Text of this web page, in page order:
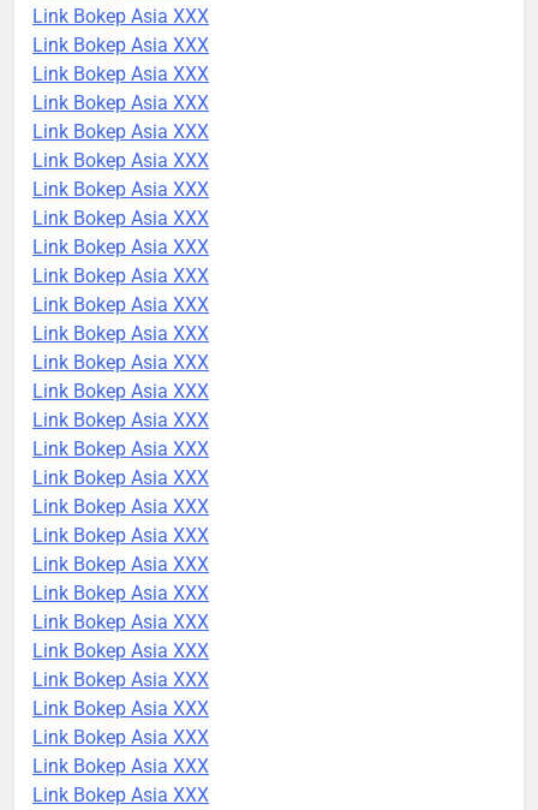
Link Bokep Asia XXX
Link Bokep Asia XXX
Link Bokep Asia XXX
Link Bokep Asia XXX
Link Bokep Asia XXX
Link Bokep Asia XXX
Link Bokep Asia XXX
Link Bokep Asia XXX
Link Bokep Asia XXX
Link Bokep Asia XXX
Link Bokep Asia XXX
Link Bokep Asia XXX
Link Bokep Asia XXX
Link Bokep Asia XXX
Link Bokep Asia XXX
Link Bokep Asia XXX
Link Bokep Asia XXX
Link Bokep Asia XXX
Link Bokep Asia XXX
Link Bokep Asia XXX
Link Bokep Asia XXX
Link Bokep Asia XXX
Link Bokep Asia XXX
Link Bokep Asia XXX
Link Bokep Asia XXX
Link Bokep Asia XXX
Link Bokep Asia XXX
Link Bokep Asia XXX